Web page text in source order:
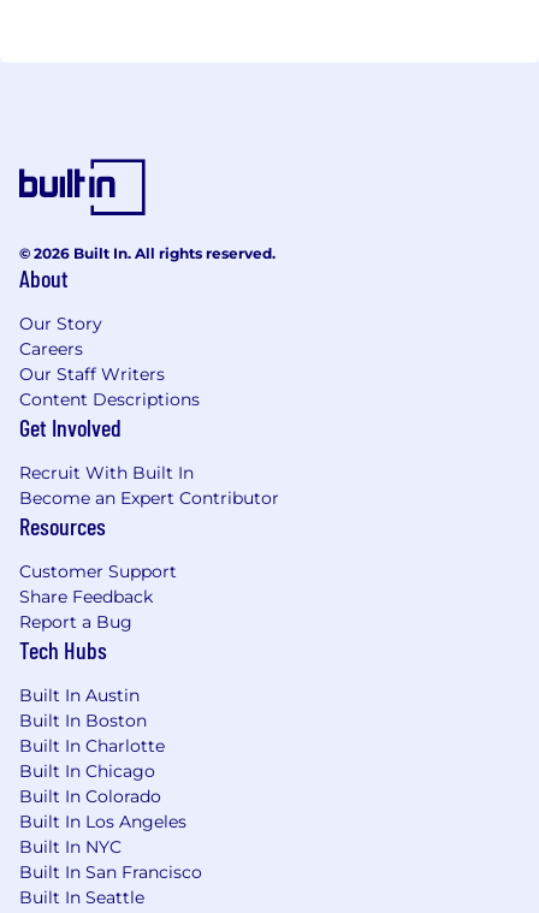
© 2026 Built In. All rights reserved.
About
Our Story
Careers
Our Staff Writers
Content Descriptions
Get Involved
Recruit With Built In
Become an Expert Contributor
Resources
Customer Support
Share Feedback
Report a Bug
Tech Hubs
Built In Austin
Built In Boston
Built In Charlotte
Built In Chicago
Built In Colorado
Built In Los Angeles
Built In NYC
Built In San Francisco
Built In Seattle